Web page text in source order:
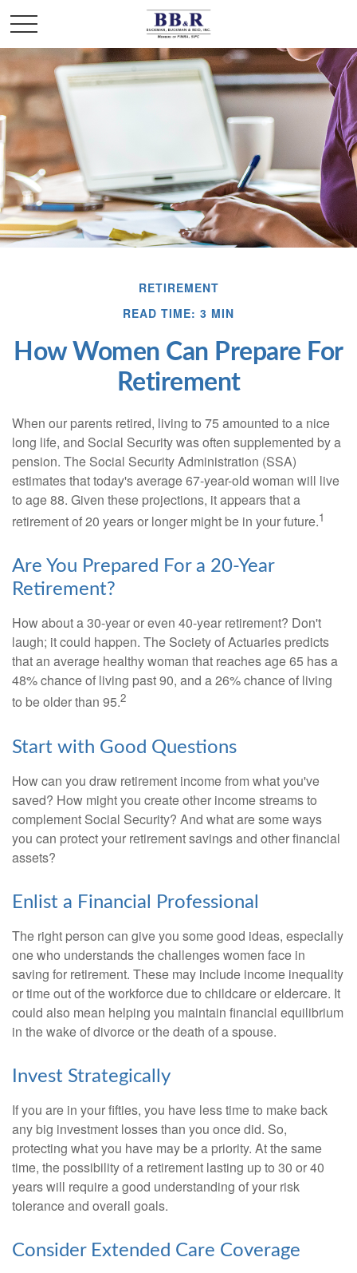
RETIREMENT
READ TIME: 3 MIN
How Women Can Prepare For
Retirement
When our parents retired, living to 75 amounted to a nice
long life, and Social Security was often supplemented by a
pension. The Social Security Administration (SSA)
estimates that today's average 67-year-old woman will live
to age 88. Given these projections, it appears that a
retirement of 20 years or longer might be in your future.1
Are You Prepared For a 20-Year
Retirement?
How about a 30-year or even 40-year retirement? Don't
laugh; it could happen. The Society of Actuaries predicts
that an average healthy woman that reaches age 65 has a
48% chance of living past 90, and a 26% chance of living
to be older than 95.2
Start with Good Questions
How can you draw retirement income from what you've
saved? How might you create other income streams to
complement Social Security? And what are some ways
you can protect your retirement savings and other financial
assets?
Enlist a Financial Professional
The right person can give you some good ideas, especially
one who understands the challenges women face in
saving for retirement. These may include income inequality
or time out of the workforce due to childcare or eldercare. It
could also mean helping you maintain financial equilibrium
in the wake of divorce or the death of a spouse.
Invest Strategically
If you are in your fifties, you have less time to make back
any big investment losses than you once did. So,
protecting what you have may be a priority. At the same
time, the possibility of a retirement lasting up to 30 or 40
years will require a good understanding of your risk
tolerance and overall goals.
Consider Extended Care Coverage